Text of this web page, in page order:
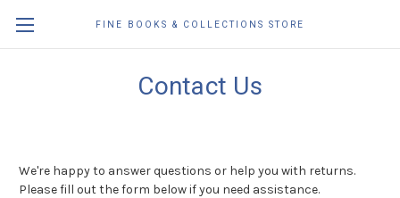
FINE BOOKS & COLLECTIONS STORE
Contact Us
We're happy to answer questions or help you with returns.
Please fill out the form below if you need assistance.